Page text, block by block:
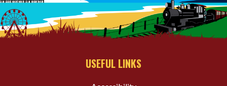
USEFUL LINKS